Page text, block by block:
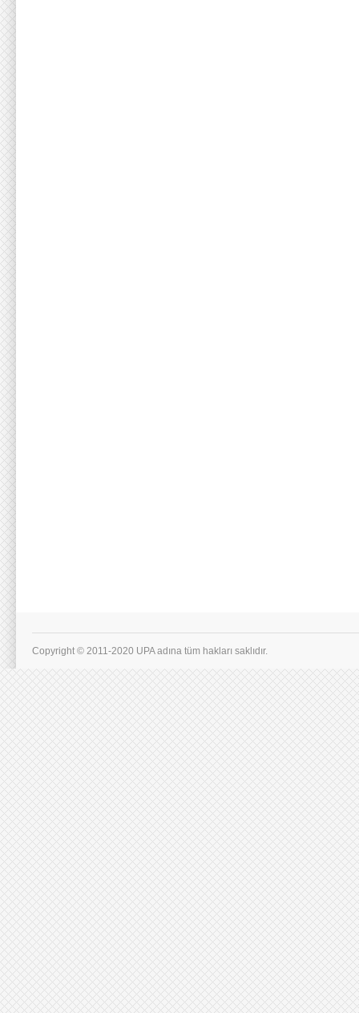
Copyright © 2011-2020 UPA adına tüm hakları saklıdır.